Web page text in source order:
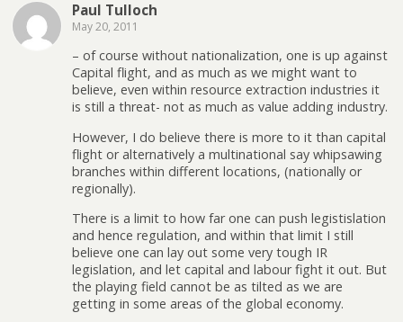
Paul Tulloch
May 20, 2011
– of course without nationalization, one is up against
Capital flight, and as much as we might want to
believe, even within resource extraction industries it
is still a threat- not as much as value adding industry.
However, I do believe there is more to it than capital
flight or alternatively a multinational say whipsawing
branches within different locations, (nationally or
regionally).
There is a limit to how far one can push legistislation
and hence regulation, and within that limit I still
believe one can lay out some very tough IR
legislation, and let capital and labour fight it out. But
the playing field cannot be as tilted as we are
getting in some areas of the global economy.